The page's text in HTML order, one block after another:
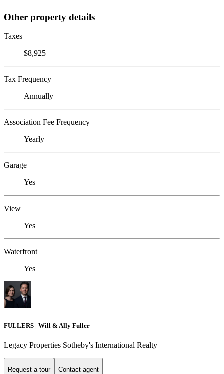
Other property details
Taxes
$8,925
Tax Frequency
Annually
Association Fee Frequency
Yearly
Garage
Yes
View
Yes
Waterfront
Yes
FULLERS | Will & Ally Fuller
Legacy Properties Sotheby's International Realty
Request a tour Contact agent